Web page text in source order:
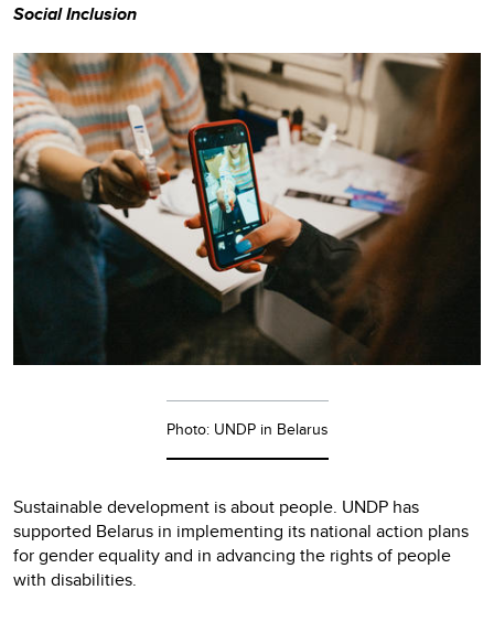
Social Inclusion
Photo: UNDP in Belarus
Sustainable development is about people. UNDP has
supported Belarus in implementing its national action plans
for gender equality and in advancing the rights of people
with disabilities.